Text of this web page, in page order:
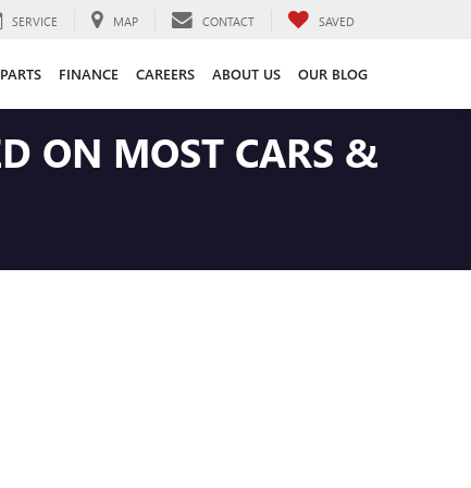
SERVICE MAP CONTACT SAVED
FINANCE CAREERS ABOUT US OUR BLOG
ON MOST CARS &